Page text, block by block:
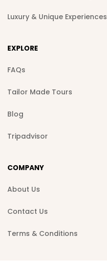
Luxury & Unique Experiences
EXPLORE
FAQs
Tailor Made Tours
Blog
Tripadvisor
COMPANY
About Us
Contact Us
Terms & Conditions